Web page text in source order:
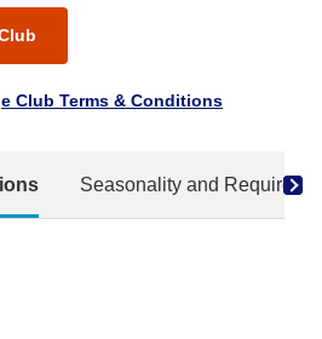
Club Terms & Conditions
Seasonality and Required